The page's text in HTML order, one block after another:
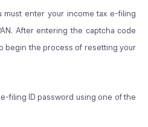
enter your income tax e-filing
After entering the captcha code
begin the process of resetting your
filing ID password using one of the